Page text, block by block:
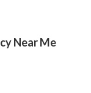
Near Me